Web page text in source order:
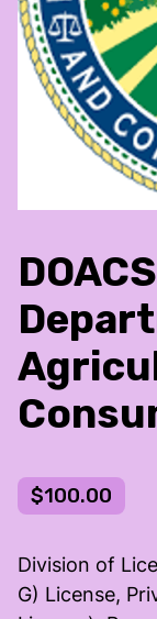
$100.00
Division of
G) License,